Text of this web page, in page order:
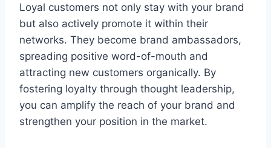
Loyal customers not only stay with your brand
but also actively promote it within their
networks. They become brand ambassadors,
spreading positive word-of-mouth and
attracting new customers organically. By
fostering loyalty through thought leadership,
you can amplify the reach of your brand and
strengthen your position in the market.